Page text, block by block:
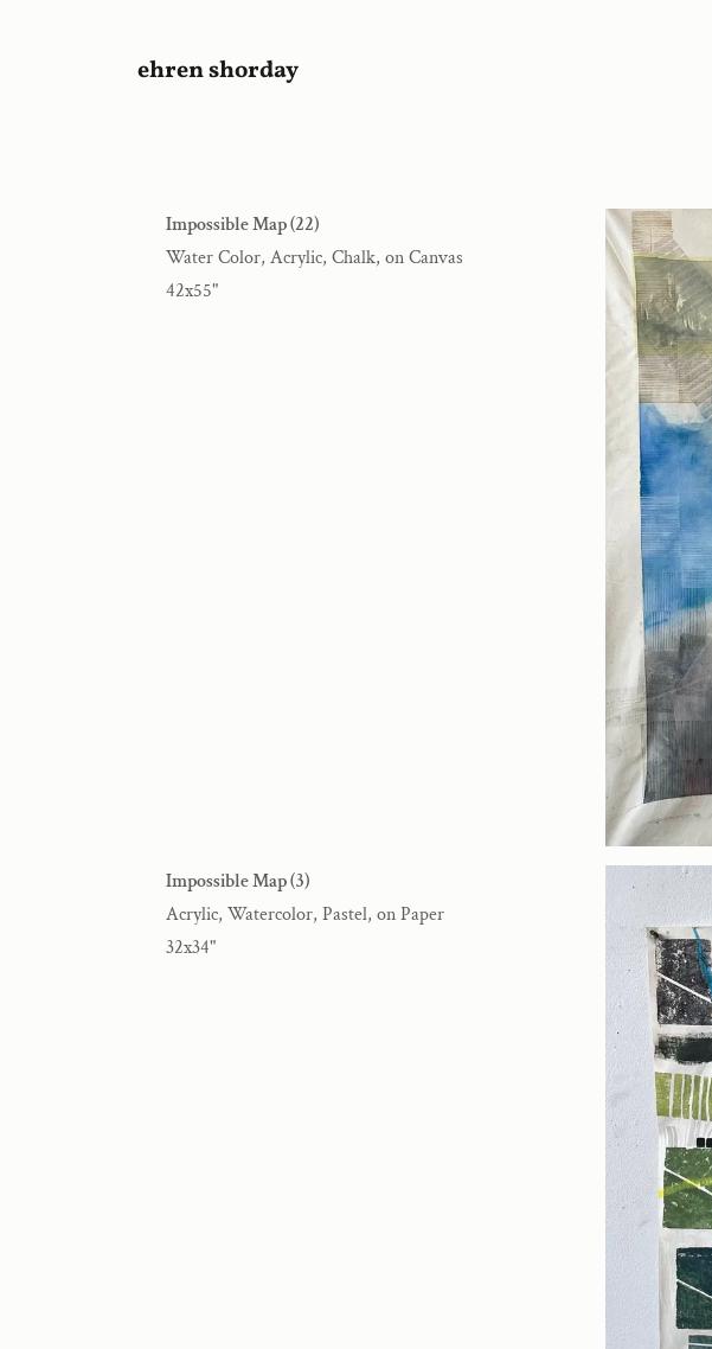
ehren shorday
Impossible Map (22)
Water Color, Acrylic, Chalk, on Canvas
42x55"
Impossible Map (3)
Acrylic, Watercolor, Pastel, on Paper
32x34"